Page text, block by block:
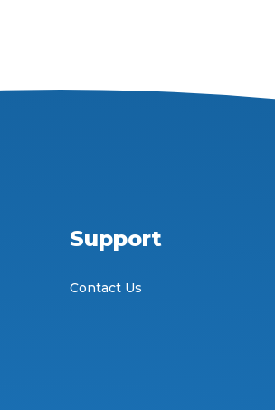
Support
Contact Us